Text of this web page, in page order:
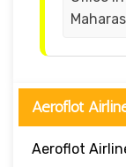
Aeroflot
Aeroflot